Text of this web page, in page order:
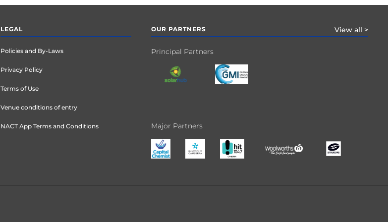
LEGAL
Policies and By-Laws
Privacy Policy
Terms of Use
Venue conditions of entry
NACT App Terms and Conditions
OUR PARTNERS View all >
Principal Partners
Major Partners